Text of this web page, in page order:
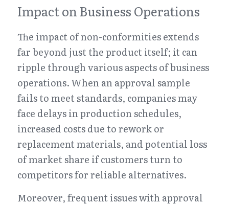
Impact on Business Operations
The impact of non-conformities extends
far beyond just the product itself; it can
ripple through various aspects of business
operations. When an approval sample
fails to meet standards, companies may
face delays in production schedules,
increased costs due to rework or
replacement materials, and potential loss
of market share if customers turn to
competitors for reliable alternatives.
Moreover, frequent issues with approval